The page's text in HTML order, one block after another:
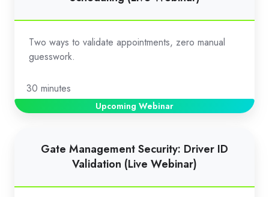
for
Appointment
Scheduling
Webinar)
Two ways to validate appointments, zero manual
guesswork.
30 minutes
Upcoming Webinar
Management
Driver
Gate Management Security: Driver ID
Validation (Live Webinar)